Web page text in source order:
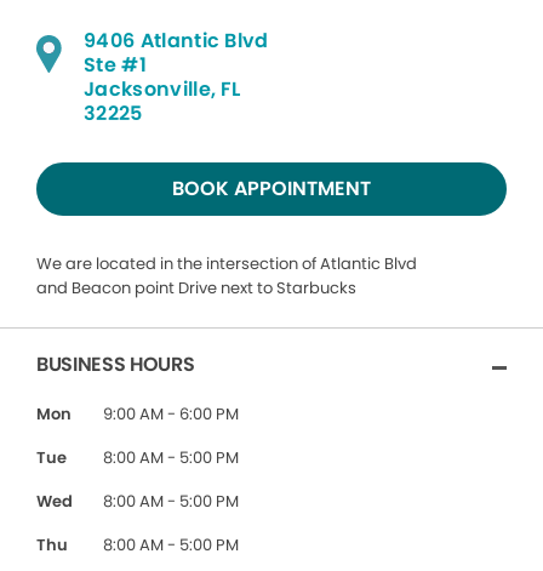
9406 Atlantic Blvd
Ste #1
Jacksonville, FL
32225
BOOK APPOINTMENT
We are located in the intersection of Atlantic Blvd
and Beacon point Drive next to Starbucks
BUSINESS HOURS
Mon
9:00 AM - 6:00 PM
Tue
8:00 AM - 5:00 PM
Wed
8:00 AM - 5:00 PM
Thu
8:00 AM - 5:00 PM